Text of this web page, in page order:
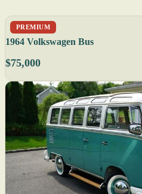
PREMIUM
1964 Volkswagen Bus
$75,000